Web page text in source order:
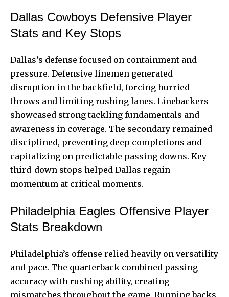
Dallas Cowboys Defensive Player
Stats and Key Stops
Dallas’s defense focused on containment and
pressure. Defensive linemen generated
disruption in the backfield, forcing hurried
throws and limiting rushing lanes. Linebackers
showcased strong tackling fundamentals and
awareness in coverage. The secondary remained
disciplined, preventing deep completions and
capitalizing on predictable passing downs. Key
third-down stops helped Dallas regain
momentum at critical moments.
Philadelphia Eagles Offensive Player
Stats Breakdown
Philadelphia’s offense relied heavily on versatility
and pace. The quarterback combined passing
accuracy with rushing ability, creating
mismatches throughout the game. Running backs